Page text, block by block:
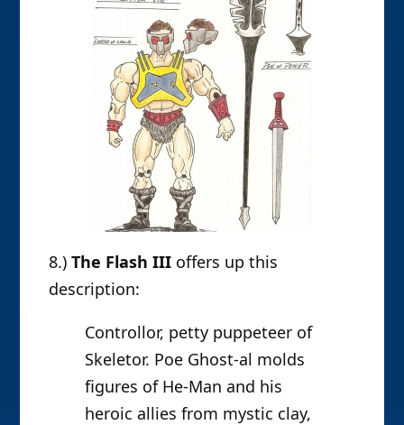
8.)The Flash III offers up this
description:
Controllor, petty puppeteer of
Skeletor. Poe Ghost-al molds
figures of He-Man and his
heroic allies from mystic clay,